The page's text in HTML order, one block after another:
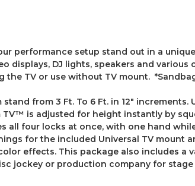
performance setup stand out in a
displays, DJ lights, speakers and
TV or use without TV mount.
from 3 Ft. To 6 Ft. in 12"
is adjusted for height instantly by
all four locks at once, with one hand
for the included Universal TV mount
effects. This package also includes a
jockey or production company for